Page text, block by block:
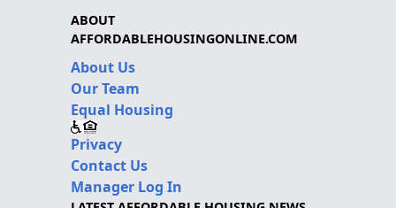
ABOUT
AFFORDABLEHOUSINGONLINE.COM
About Us
Our Team
Equal Housing
Privacy
Contact Us
Manager Log In